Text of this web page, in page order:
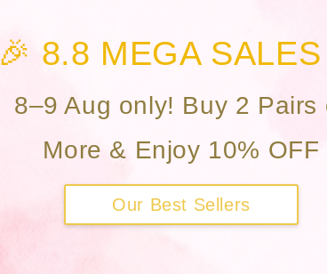
🎉 8.8 MEGA SALES
8–9 Aug only! Buy 2 Pairs
More & Enjoy 10% OFF
Our Best Sellers